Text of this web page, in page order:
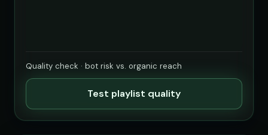
Quality check · bot risk vs. organic reach
Test playlist quality